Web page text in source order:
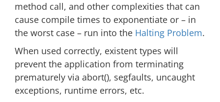
method call, and other complexities that can
cause compile times to exponentiate or – in
the worst case – run into the Halting Problem.
When used correctly, existent types will
prevent the application from terminating
prematurely via abort(), segfaults, uncaught
exceptions, runtime errors, etc.